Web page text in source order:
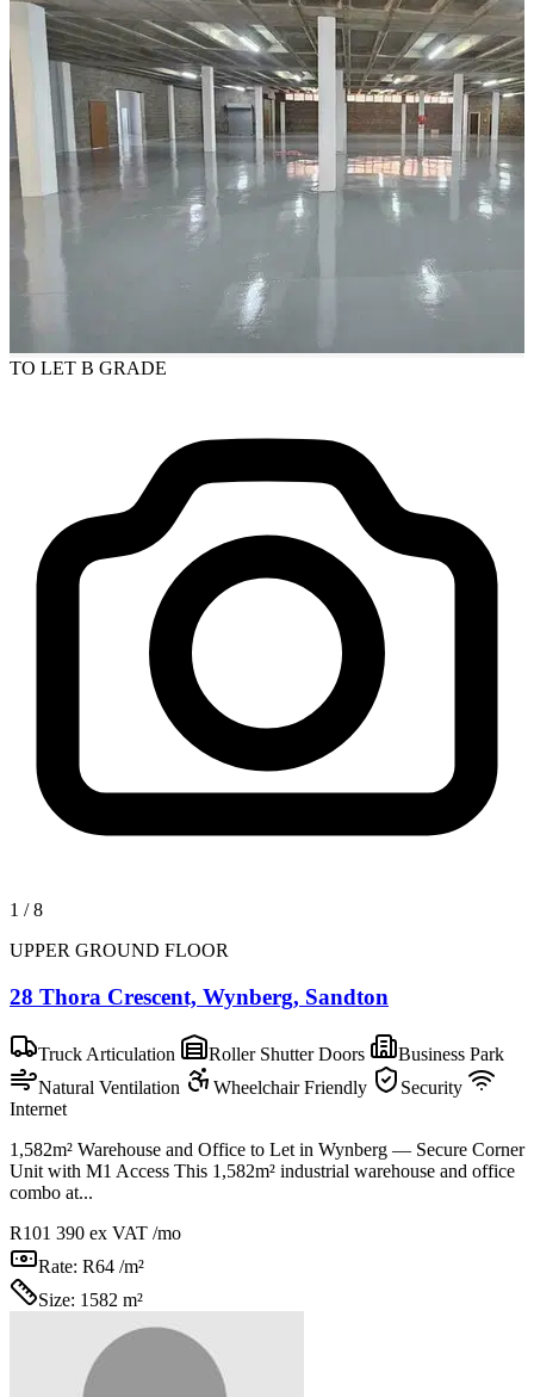
TO LET B GRADE
1 /8
UPPER GROUND FLOOR
28 Thora Crescent, Wynberg, Sandton
Truck Articulation Roller Shutter Doors
Business Park
Natural Ventilation
Wheelchair Friendly
Security
Internet
1,582m² Warehouse and Office to Let in Wynberg — Secure Corner
Unit with M1 Access This 1,582m² industrial warehouse and office
combo at...
R101 390 ex VAT /mo
Rate: R64 /m²
Size: 1582 m²